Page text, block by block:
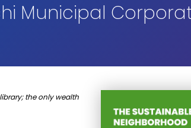
Municipal
the only wealth